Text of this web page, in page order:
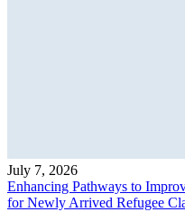
July 7, 2026
Enhancing Pathways to
for Newly Arrived Refugee